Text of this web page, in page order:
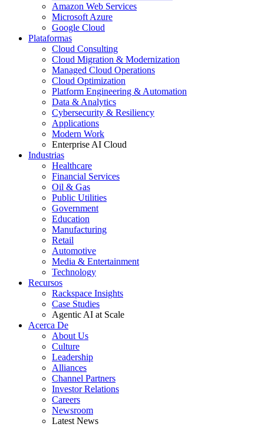
Amazon Web Services
Microsoft Azure
Google Cloud
Plataformas
Cloud Consulting
Cloud Migration & Modernization
Managed Cloud Operations
Cloud Optimization
Platform Engineering & Automation
Data & Analytics
Cybersecurity & Resiliency
Applications
Modern Work
Enterprise AI Cloud
Industrias
Healthcare
Financial Services
Oil & Gas
Public Utilities
Government
Education
Manufacturing
Retail
Automotive
Media & Entertainment
Technology
Recursos
Rackspace Insights
Case Studies
Agentic AI at Scale
Acerca De
About Us
Culture
Leadership
Alliances
Channel Partners
Investor Relations
Careers
Newsroom
Latest News